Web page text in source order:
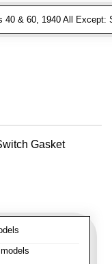
40 & 60, 1940 All
Gasket